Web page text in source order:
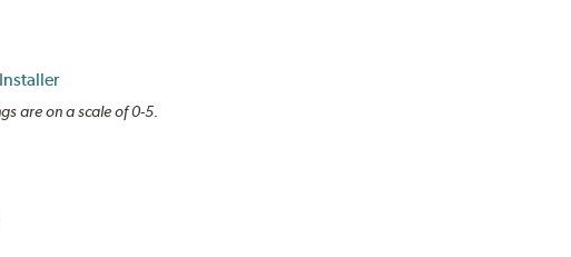
are on a scale of 0-5.